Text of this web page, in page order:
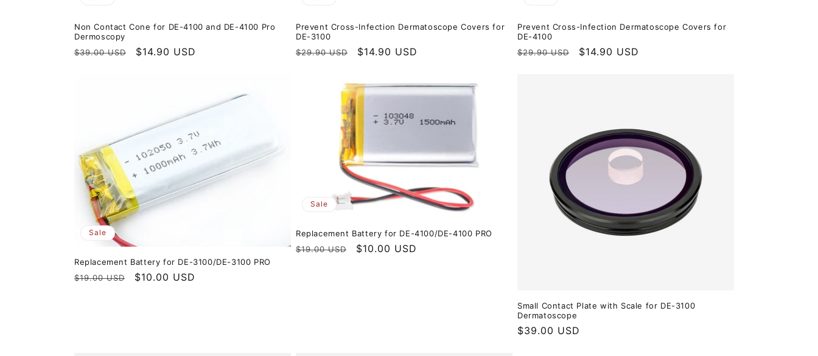
Non Contact Cone for DE-4100 and DE-4100 Pro
Dermoscopy
Regular
$39.00 USD
Sale
$14.90 USD
Prevent Cross-Infection Dermatoscope Covers for
DE-3100
Regular
$29.90 USD
Sale
$14.90 USD
Prevent Cross-Infection Dermatoscope Covers for
DE-4100
Regular
$29.90 USD
Sale
$14.90 USD
Sale
Replacement Battery for DE-3100/DE-3100 PRO
Regular
$19.00 USD
Sale
$10.00 USD
Sale
Replacement Battery for DE-4100/DE-4100 PRO
Regular
$19.00 USD
Sale
$10.00 USD
Small Contact Plate with Scale for DE-3100
Dermatoscope
Regular
$39.00 USD